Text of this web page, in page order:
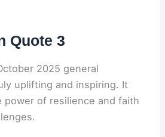
Quote 3
2025 general
uplifting and inspiring. It
power of resilience and faith